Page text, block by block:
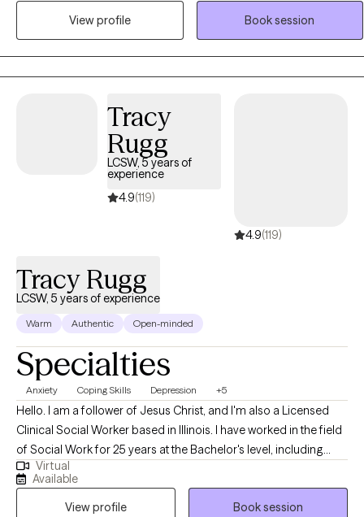
health counseling to adults and teens who are seeking support,
View profile
Book session
Tracy
Rugg
LCSW, 5 years of
experience
4.9(119)
4.9(119)
Tracy Rugg
LCSW, 5 years of experience
Warm Authentic Open-minded
Specialties
Anxiety Coping Skills Depression +5
Hello. I am a follower of Jesus Christ, and I'm also a Licensed
Clinical Social Worker based in Illinois. I have worked in the field
of Social Work for 25 years at the Bachelor's level, including
case management for at-risk youth, CPS investigations and
medical social work. I received my Master's of Science in Social
Work from the University of Louisville and have been practicing
Virtual
Available
View profile
Book session